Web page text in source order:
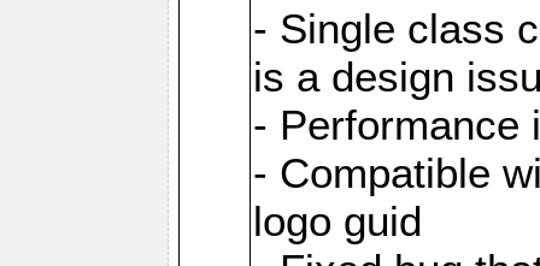
- Single class
is a design
- Performance
- Compatible
logo guid